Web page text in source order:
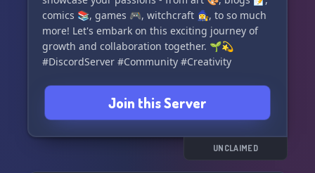
💬 Quotes channel for sharing inspirational and
funny quotes
🤓 Fun facts channel to expand your knowledge
Thank you for considering The Ch
comics 📚, games 🎮, witchcraft 🧙‍♀️, to so much
more! Let's embark on this exciting journey of
growth and collaboration together. 🌱💫
#DiscordServer #Community #Creativity
Join this Server
UNCLAIMED